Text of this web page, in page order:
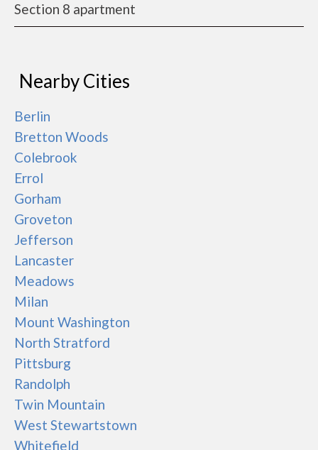
Section 8 apartment
Nearby Cities
Berlin
Bretton Woods
Colebrook
Errol
Gorham
Groveton
Jefferson
Lancaster
Meadows
Milan
Mount Washington
North Stratford
Pittsburg
Randolph
Twin Mountain
West Stewartstown
Whitefield